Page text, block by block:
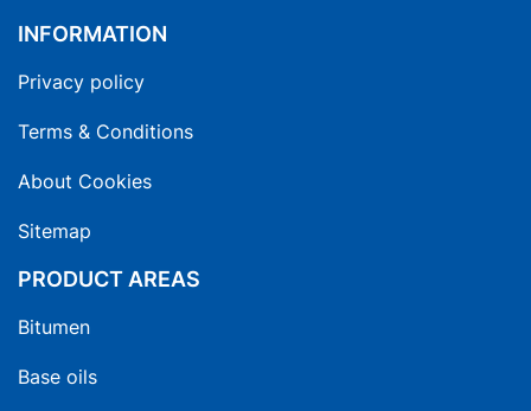
INFORMATION
Privacy policy
Terms & Conditions
About Cookies
Sitemap
PRODUCT AREAS
Bitumen
Base oils